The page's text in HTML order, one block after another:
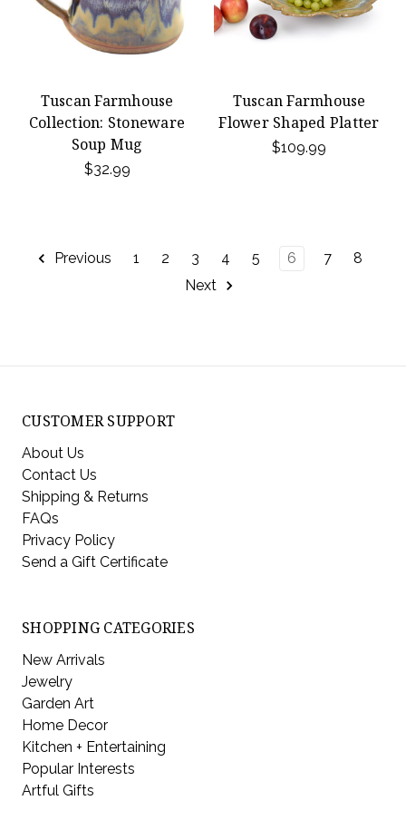
Tuscan Farmhouse
Collection: Stoneware
Soup Mug
$32.99
Tuscan Farmhouse
Flower Shaped Platter
$109.99
Previous 1 2 3 4 5 6 7
8
Next
CUSTOMER SUPPORT
About Us
Contact Us
Shipping & Returns
FAQs
Privacy Policy
Send a Gift Certificate
SHOPPING CATEGORIES
New Arrivals
Jewelry
Garden Art
Home Decor
Kitchen + Entertaining
Popular Interests
Artful Gifts